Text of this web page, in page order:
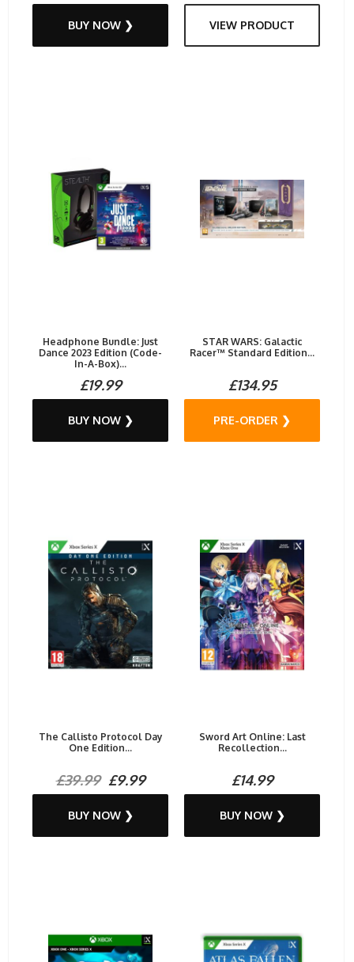
BUY NOW ❯ VIEW PRODUCT
Headphone Bundle: Just
Dance 2023 Edition (Code-
In-A-Box)...
£19.99
BUY NOW ❯
STAR WARS: Galactic
Racer™ Standard Edition...
£134.95
PRE-ORDER ❯
The Callisto Protocol Day
One Edition...
£39.99£9.99
BUY NOW ❯
Sword Art Online: Last
Recollection...
£14.99
BUY NOW ❯